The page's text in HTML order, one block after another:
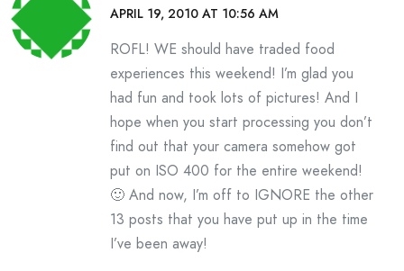
APRIL 19, 2010 AT 10:56 AM
ROFL! WE should have traded food
experiences this weekend! I’m glad you
had fun and took lots of pictures! And I
hope when you start processing you don’t
find out that your camera somehow got
put on ISO 400 for the entire weekend!
🙂 And now, I’m off to IGNORE the other
13 posts that you have put up in the time
I’ve been away!